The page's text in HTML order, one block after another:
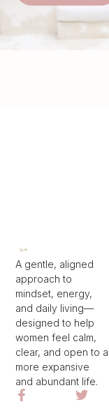
A gentle, aligned
approach to
mindset, energy,
and daily living—
designed to help
women feel calm,
clear, and open to a
more expansive
and abundant life.